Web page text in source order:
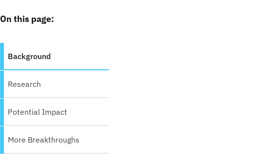
On this page:
Background
Research
Potential Impact
More Breakthroughs